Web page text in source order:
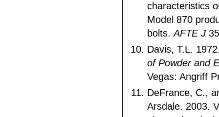
characteristics
Model 870
bolts.AFTE J
Davis, T.L.
of Powder and
Vegas: Angriff
DeFrance, C.,
Arsdale. 2003.